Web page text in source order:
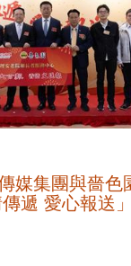
媒集團與嗇色
遞 愛心報送